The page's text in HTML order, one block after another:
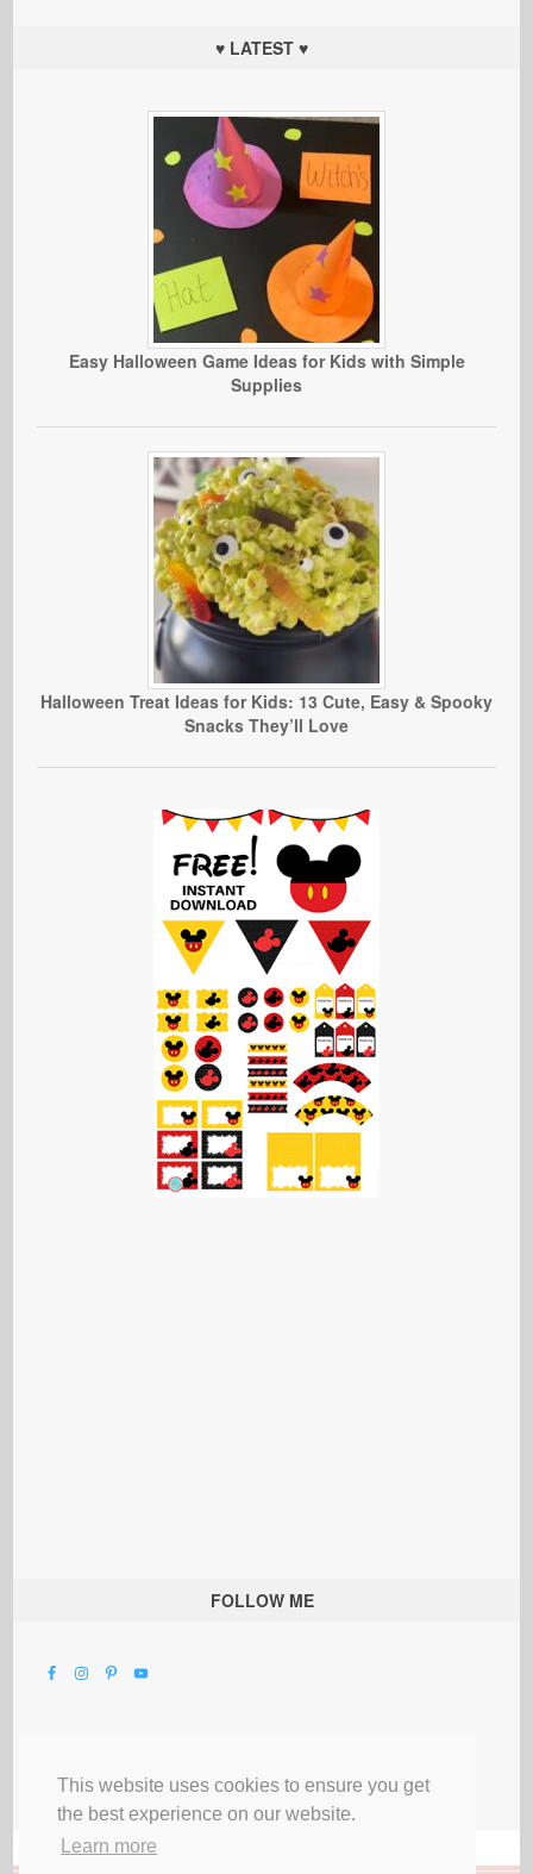
This website uses cookies to ensure you get
the best experience on our website.
Learn more
♥ LATEST ♥
Easy Halloween Game Ideas for Kids with Simple
Supplies
Halloween Treat Ideas for Kids: 13 Cute, Easy & Spooky
Snacks They’ll Love
FOLLOW ME